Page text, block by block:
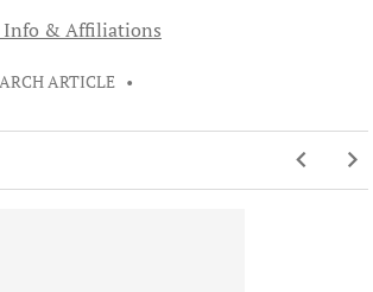
Info & Affiliations
ARTICLE •